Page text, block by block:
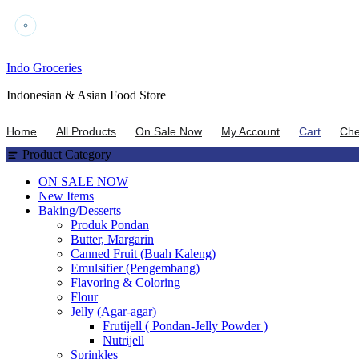
Skip
content
Indo Groceries
Indonesian & Asian Food Store
Home All Products On Sale Now My Account Cart
Product Category
ON SALE NOW
New Items
Baking/Desserts
Produk Pondan
Butter, Margarin
Canned Fruit (Buah Kaleng)
Emulsifier (Pengembang)
Flavoring & Coloring
Flour
Jelly (Agar-agar)
Frutijell ( Pondan-Jelly Powder )
Nutrijell
Sprinkles